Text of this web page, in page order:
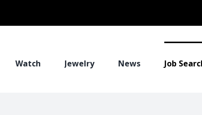
Watch Jewelry News Job